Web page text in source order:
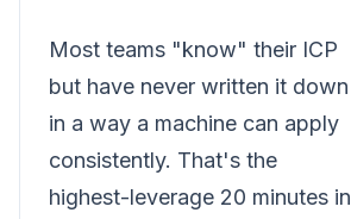
Most teams "know" their ICP
but have never written it down
in a way a machine can apply
consistently. That's the
highest-leverage 20 minutes in